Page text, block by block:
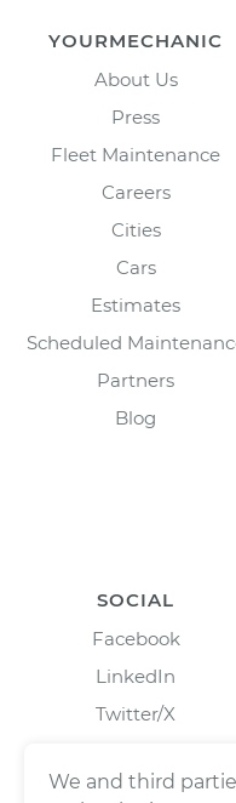
YOURMECHANIC
About Us
Press
Fleet Maintenance
Careers
Cities
Cars
Estimates
Scheduled
Partners
Blog
SOCIAL
Facebook
LinkedIn
Twitter/X
We and third